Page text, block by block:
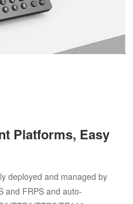
Platforms, Easy
deployed and managed by
and FRPS and auto-